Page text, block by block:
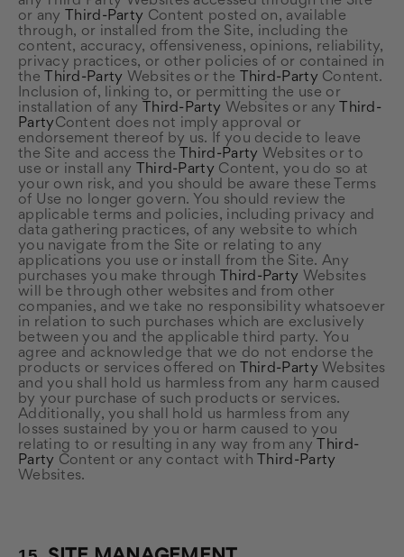
or any
Third-Party Content posted on, available
through, or installed from the Site, including the
content, accuracy, offensiveness, opinions, reliability,
privacy practices, or other policies of or contained in
the
Third-Party Websites or the Third-Party Content.
Inclusion of, linking to, or permitting the use or
installation of any
Third-Party Websites or any
Third-
Party Content does not imply approval or
endorsement thereof by us. If you decide to leave
the Site and access the
Third-Party Websites or to
use or install any
Third-Party Content, you do so at
your own risk, and you should be aware these Terms
of Use no longer govern. You should review the
applicable terms and policies, including privacy and
data gathering practices, of any website to which
you navigate from the Site or relating to any
applications you use or install from the Site. Any
purchases you make through
Third-Party Websites
will be through other websites and from other
companies, and we take no responsibility whatsoever
in relation to such purchases which are exclusively
between you and the applicable third party. You
agree and acknowledge that we do not endorse the
products or services offered on
Third-Party Websites
and you shall hold us harmless from any harm caused
by your purchase of such products or services.
Additionally, you shall hold us harmless from any
losses sustained by you or harm caused to you
relating to or resulting in any way from any
Third-
Party Content or any contact with
Third-Party
Websites.